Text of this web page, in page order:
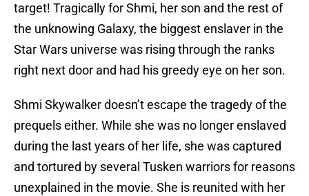
target! Tragically for Shmi, her son and the rest of
the unknowing Galaxy, the biggest enslaver in the
Star Wars universe was rising through the ranks
right next door and had his greedy eye on her son.
Shmi Skywalker doesn’t escape the tragedy of the
prequels either. While she was no longer enslaved
during the last years of her life, she was captured
and tortured by several Tusken warriors for reasons
unexplained in the movie. She is reunited with her